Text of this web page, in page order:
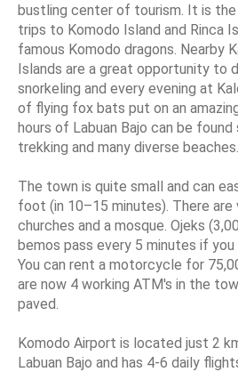
bustling center of tourism. It is
trips to Komodo Island and Rinca
famous Komodo dragons. Nearby
Islands are a great opportunity to
snorkeling and every evening at
of flying fox bats put on an
hours of Labuan Bajo can be
trekking and many diverse beaches.
The town is quite small and can
foot (in 10–15 minutes). There are
churches and a mosque. Ojeks
bemos pass every 5 minutes if
You can rent a motorcycle for
are now 4 working ATM's in the
paved.
Komodo Airport is located just 2
Labuan Bajo and has 4-6 daily